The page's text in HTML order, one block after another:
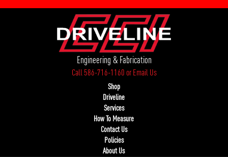
Engineering & Fabrication
Call 586-716-1160orEmail Us
Shop
Driveline
Services
How To Measure
Contact Us
Policies
About Us